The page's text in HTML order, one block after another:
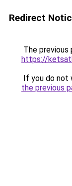
Redirect
The previous
https://
If you do not
the previous